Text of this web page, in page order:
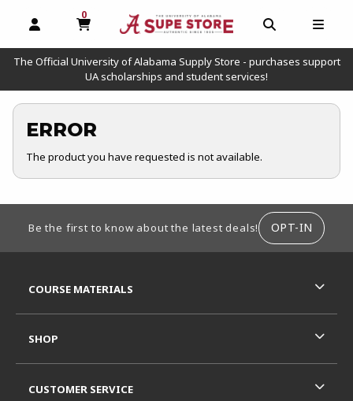
OPEN AND CLOSE PROFILE LINKS
0
MY CART, 0 ITEMS
OPEN AND
The Official University of Alabama Supply Store - purchases support
UA scholarships and student services!
ERROR
The product you have requested is not available.
Be the first to know about the latest deals! OPT-IN
COURSE MATERIALS
SHOP
CUSTOMER SERVICE